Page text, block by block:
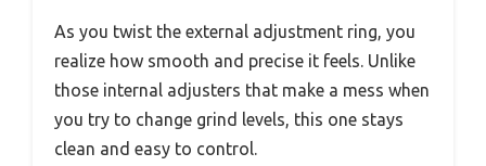
As you twist the external adjustment ring, you
realize how smooth and precise it feels. Unlike
those internal adjusters that make a mess when
you try to change grind levels, this one stays
clean and easy to control.